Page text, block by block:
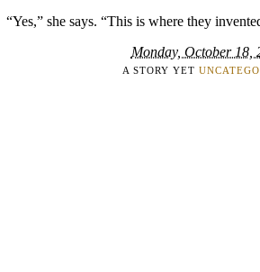
“Yes,” she says. “This is where they
Monday, October 18,
A STORY YET